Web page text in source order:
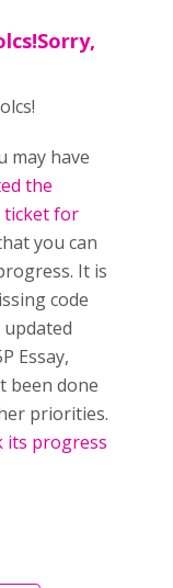
may have
the
ticket for
you can
It is
code
Essay,
been done
priorities.
its progress